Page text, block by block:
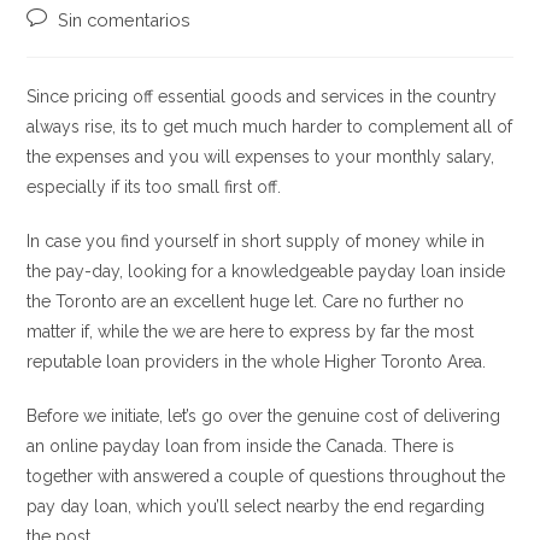
la
entrada:
de
Comentarios
entrada:
Sin comentarios
Since pricing off essential goods and services in the country
always rise, its to get much much harder to complement all of
the expenses and you will expenses to your monthly salary,
especially if its too small first off.
In case you find yourself in short supply of money while in
the pay-day, looking for a knowledgeable payday loan inside
the Toronto are an excellent huge let. Care no further no
matter if, while the we are here to express by far the most
reputable loan providers in the whole Higher Toronto Area.
Before we initiate, let’s go over the genuine cost of delivering
an online payday loan from inside the Canada. There is
together with answered a couple of questions throughout the
pay day loan, which you’ll select nearby the end regarding